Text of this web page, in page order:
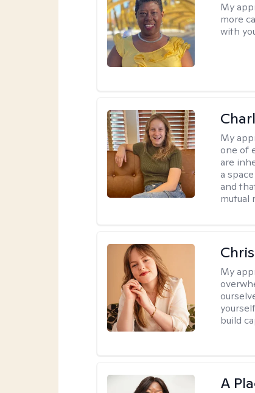
My
more
with
My
one of
are
a
and
mutual
My
build
A